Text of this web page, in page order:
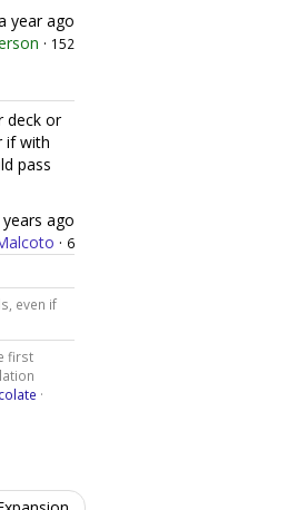
year ago
· 152
deck or
if with
pass
years ago
· 6
even if
first
·